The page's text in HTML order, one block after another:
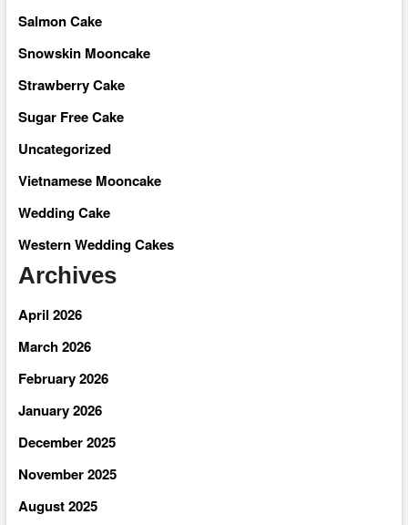
Salmon Cake
Snowskin Mooncake
Strawberry Cake
Sugar Free Cake
Uncategorized
Vietnamese Mooncake
Wedding Cake
Western Wedding Cakes
Archives
April 2026
March 2026
February 2026
January 2026
December 2025
November 2025
August 2025